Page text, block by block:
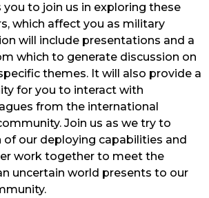
to join us in exploring these
which affect you as military
will include presentations and a
which to generate discussion on
themes. It will also provide a
for you to interact with
from the international
Join us as we try to
of our deploying capabilities and
work together to meet the
uncertain world presents to our